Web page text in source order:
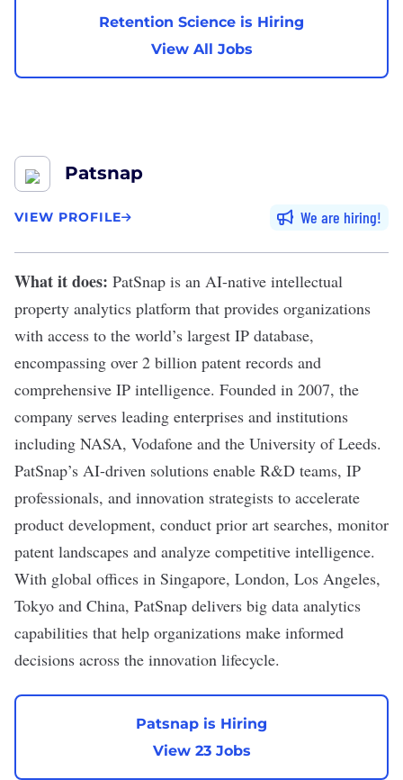
Retention Science is Hiring
View All Jobs
Patsnap
VIEW PROFILE We are hiring
What it does: PatSnap is an AI-native intellectual
property analytics platform that provides organizations
with access to the world’s largest IP database,
encompassing over 2 billion patent records and
comprehensive IP intelligence. Founded in 2007, the
company serves leading enterprises and institutions
including NASA, Vodafone and the University of Leeds.
PatSnap’s AI-driven solutions enable R&D teams, IP
professionals, and innovation strategists to accelerate
product development, conduct prior art searches, monitor
patent landscapes and analyze competitive intelligence.
With global offices in Singapore, London, Los Angeles,
Tokyo and China, PatSnap delivers big data analytics
capabilities that help organizations make informed
decisions across the innovation lifecycle.
Patsnap is Hiring
View 23 Jobs